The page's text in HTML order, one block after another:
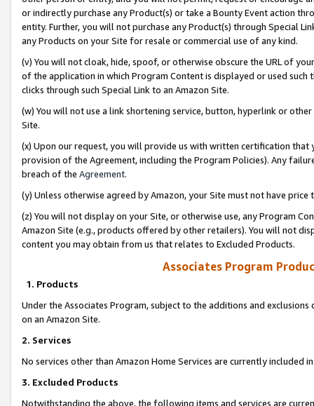
or indirectly purchase any Product(s) or take a Bounty Event action
entity. Further, you will not purchase any Product(s) through Special
any Products on your Site for resale or commercial use of any kind.
(v) You will not cloak, hide, spoof, or otherwise obscure the URL of
of the application in which Program Content is displayed or used
clicks through such Special Link to an Amazon Site.
(w) You will not use a link shortening service, button, hyperlink or
Site.
(x) Upon our request, you will provide us with written certification
provision of the Agreement, including the Program Policies). Any
breach of the Agreement.
(y) Unless otherwise agreed by Amazon, your Site must not have
(z) You will not display on your Site, or otherwise use, any Program
Amazon Site (e.g., products offered by other retailers). You will not
content you may obtain from us that relates to Excluded Products.
Associates Program
1. Products
Under the Associates Program, subject to the additions and
on an Amazon Site.
2. Services
No services other than Amazon Home Services are currently included
3. Excluded Products
Notwithstanding the above, the following items and services are